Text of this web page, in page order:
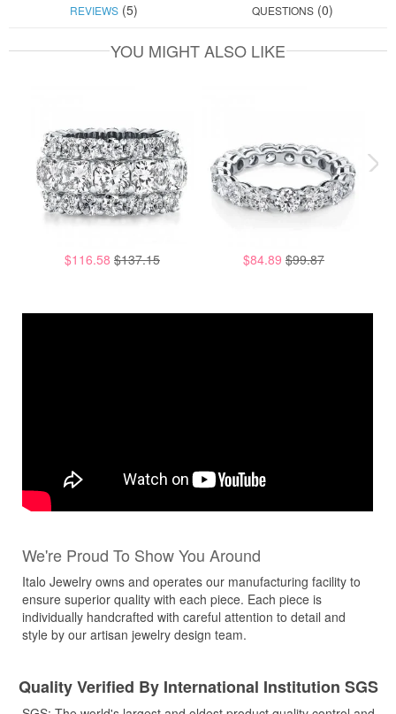
REVIEWS(5) QUESTIONS (0)
YOU MIGHT ALSO LIKE
$116.58 $137.15 $84.89 $99.87
We're Proud To Show You Around
Italo Jewelry owns and operates our manufacturing facility to
ensure superior quality with each piece. Each piece is
individually handcrafted with careful attention to detail and
style by our artisan jewelry design team.
Quality Verified By International Institution SGS